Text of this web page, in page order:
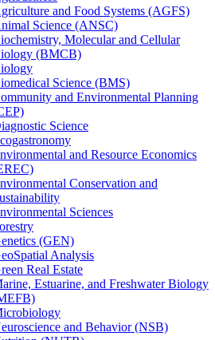
and Food Systems (AGFS)
Science (ANSC)
Molecular and Cellular
(BMCB)
Science (BMS)
and Environmental Planning
Science
and Resource Economics
Conservation and
Sciences
(GEN)
Analysis
Real Estate
Estuarine, and Freshwater Biology
and Behavior (NSB)